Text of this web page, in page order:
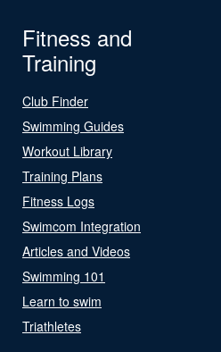
Fitness and
Training
Club Finder
Swimming Guides
Workout Library
Training Plans
Fitness Logs
Swimcom Integration
Articles and Videos
Swimming 101
Learn to swim
Triathletes